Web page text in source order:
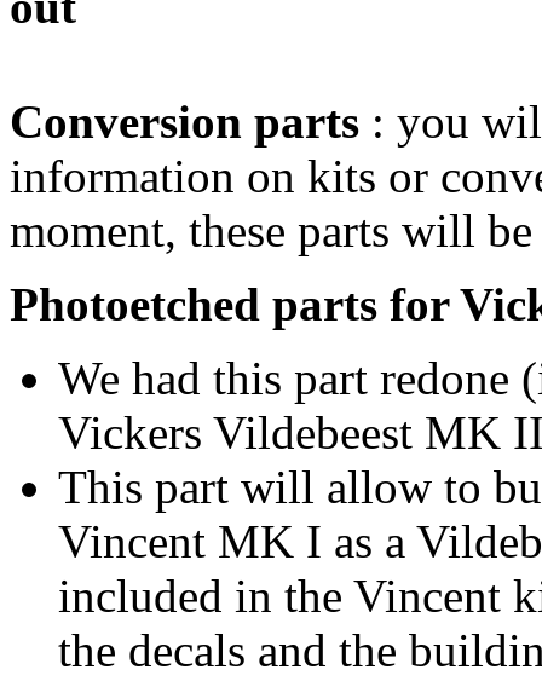
Conversion parts : you
information on kits or
moment, these parts will
Photoetched parts for
We had this part
Vickers Vildebeest MK
This part will allow to
Vincent MK I as a
included in the Vincent
the decals and the